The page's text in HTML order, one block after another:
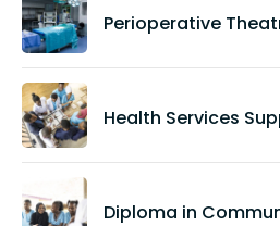
Perioperative
Health Services
Diploma in